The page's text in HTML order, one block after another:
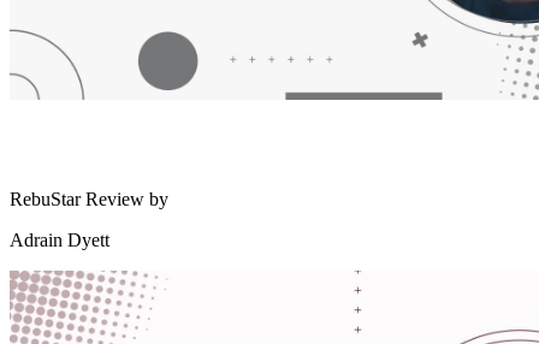
RebuStar Review by
Adrain Dyett